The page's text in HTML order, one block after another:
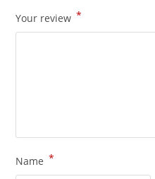
Your review *
Name *